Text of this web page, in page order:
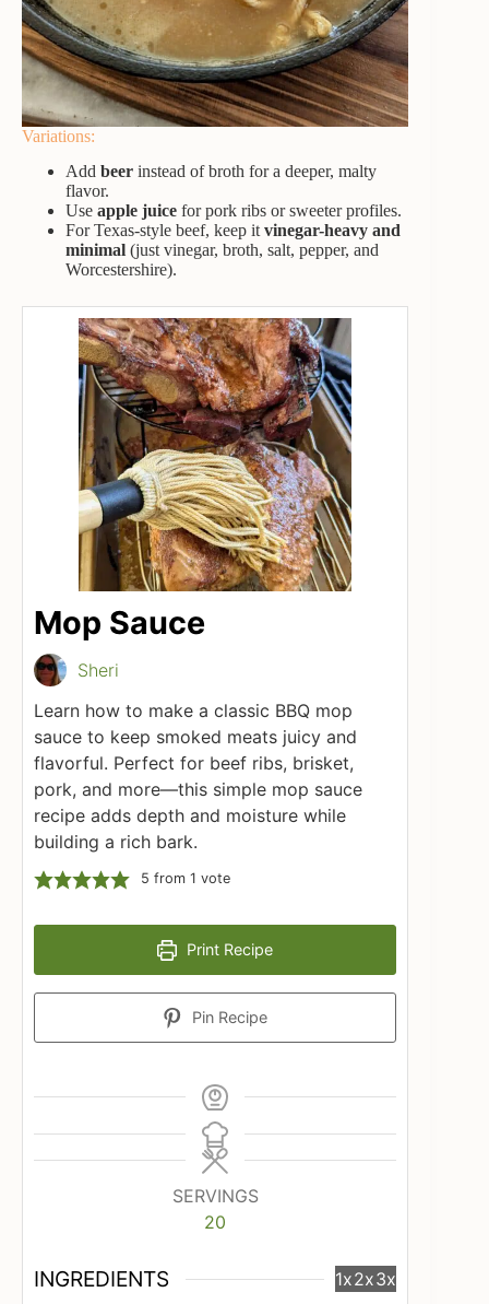
Variations:
Add beer instead of broth for a deeper, malty
flavor.
Use apple juice for pork ribs or sweeter profiles.
For Texas-style beef, keep it vinegar-heavy and
minimal (just vinegar, broth, salt, pepper, and
Worcestershire).
Mop Sauce
Sheri
Learn how to make a classic BBQ mop
sauce to keep smoked meats juicy and
flavorful. Perfect for beef ribs, brisket,
pork, and more—this simple mop sauce
recipe adds depth and moisture while
building a rich bark.
5 from 1 vote
Print Recipe
Pin Recipe
SERVINGS
20
INGREDIENTS 1x2x3x